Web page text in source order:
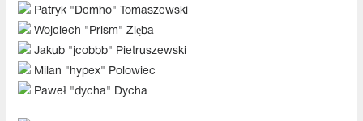
Patryk "⁠Demho⁠" Tomaszewski
Wojciech "⁠Prism⁠" Zięba
Jakub "⁠jcobbb⁠" Pietruszewski
Milan "⁠hypex⁠" Polowiec
Paweł "⁠dycha⁠" Dycha